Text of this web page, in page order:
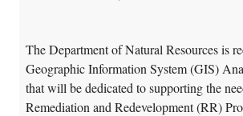
The Department of Natural Resources is
Geographic Information System (GIS)
that will be dedicated to supporting the
Remediation and Redevelopment (RR)